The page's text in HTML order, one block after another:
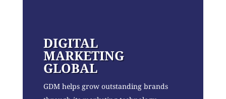
DIGITAL
MARKETING
GLOBAL
GDM helps grow outstanding brands